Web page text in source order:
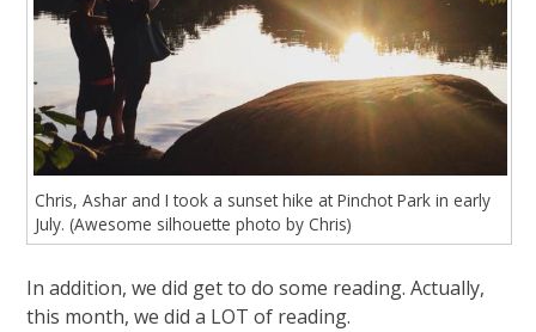
Chris, Ashar and I took a sunset hike at Pinchot Park in early
July. (Awesome silhouette photo by Chris)
In addition, we did get to do some reading. Actually,
this month, we did a LOT of reading.